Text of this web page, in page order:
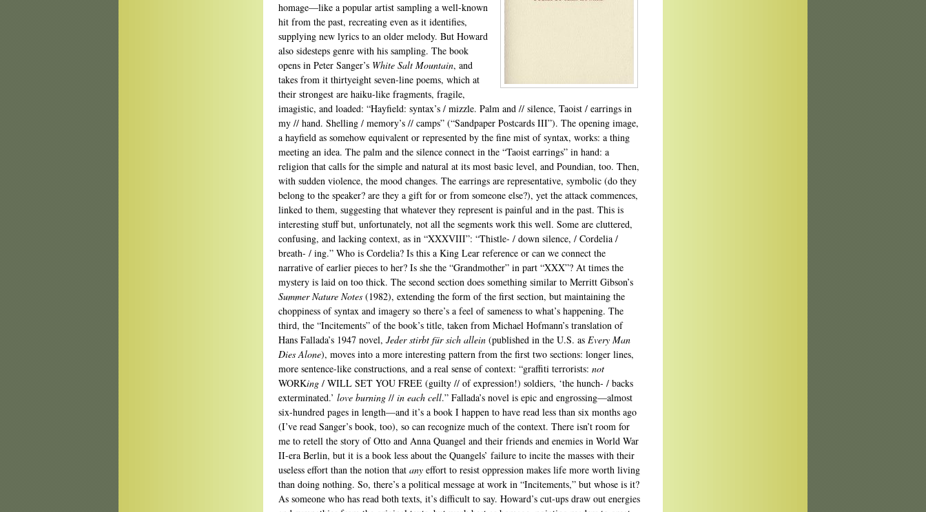
homage—like a popular artist sampling a well-known
hit from the past, recreating even as it identifies,
supplying new lyrics to an older melody. But Howard
also sidesteps genre with his sampling. The book
opens in Peter Sanger’s White Salt Mountain, and
takes from it thirtyeight seven-line poems, which at
their strongest are haiku-like fragments, fragile,
imagistic, and loaded: “Hayfield: syntax’s / mizzle. Palm and // silence, Taoist / earrings in
my // hand. Shelling / memory’s // camps” (“Sandpaper Postcards III”). The opening image,
a hayfield as somehow equivalent or represented by the fine mist of syntax, works: a thing
meeting an idea. The palm and the silence connect in the “Taoist earrings” in hand: a
religion that calls for the simple and natural at its most basic level, and Poundian, too. Then,
with sudden violence, the mood changes. The earrings are representative, symbolic (do they
belong to the speaker? are they a gift for or from someone else?), yet the attack commences,
linked to them, suggesting that whatever they represent is painful and in the past. This is
interesting stuff but, unfortunately, not all the segments work this well. Some are cluttered,
confusing, and lacking context, as in “XXXVIII”: “Thistle- / down silence, / Cordelia /
breath- / ing.” Who is Cordelia? Is this a King Lear reference or can we connect the
narrative of earlier pieces to her? Is she the “Grandmother” in part “XXX”? At times the
mystery is laid on too thick. The second section does something similar to Merritt Gibson’s
Summer Nature Notes (1982), extending the form of the first section, but maintaining the
choppiness of syntax and imagery so there’s a feel of sameness to what’s happening. The
third, the “Incitements” of the book’s title, taken from Michael Hofmann’s translation of
Hans Fallada’s 1947 novel, Jeder stirbt für sich allein (published in the U.S. as Every Man
Dies Alone), moves into a more interesting pattern from the first two sections: longer lines,
more sentence-like constructions, and a real sense of context: “graffiti terrorists: not
WORKing / WILL SET YOU FREE (guilty // of expression!) soldiers, ‘the hunch- / backs
exterminated.’ love burning // in each cell.” Fallada’s novel is epic and engrossing—almost
six-hundred pages in length—and it’s a book I happen to have read less than six months ago
(I’ve read Sanger’s book, too), so can recognize much of the context. There isn’t room for
me to retell the story of Otto and Anna Quangel and their friends and enemies in World War
II-era Berlin, but it is a book less about the Quangels’ failure to incite the masses with their
useless effort than the notion that any effort to resist oppression makes life more worth living
than doing nothing. So, there’s a political message at work in “Incitements,” but whose is it?
As someone who has read both texts, it’s difficult to say. Howard’s cut-ups draw out energies